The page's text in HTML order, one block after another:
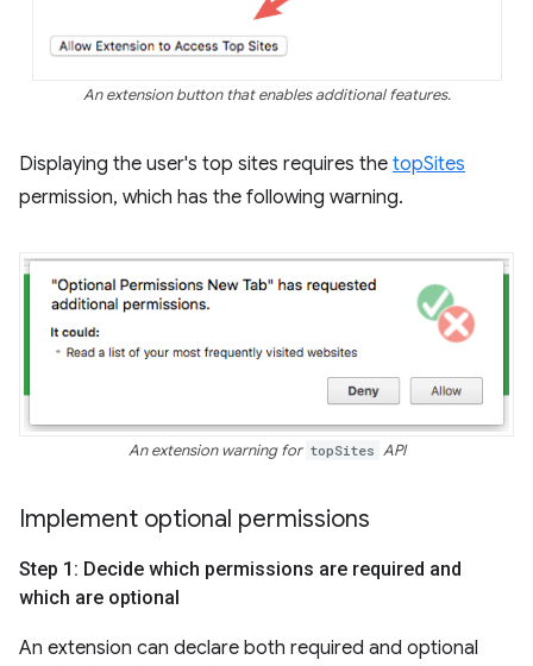
An extension button that enables additional features.
Displaying the user's top sites requires the topSites
permission, which has the following warning.
An extension warning for topSites API
Implement optional permissions
Step 1: Decide which permissions are required and
which are optional
An extension can declare both required and optional